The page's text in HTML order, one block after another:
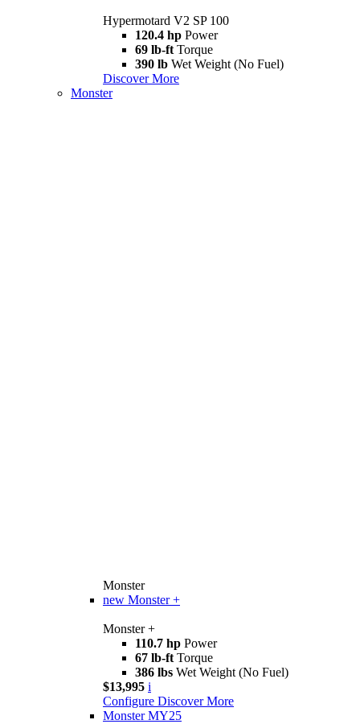
Hypermotard V2 SP 100
120.4 hp Power
69 lb-ft Torque
390 lb Wet Weight (No Fuel)
Discover More
Monster
Monster
new Monster +
Monster +
110.7 hp Power
67 lb-ft Torque
386 lbs Wet Weight (No Fuel)
$13,995 i
Configure Discover More
Monster MY25